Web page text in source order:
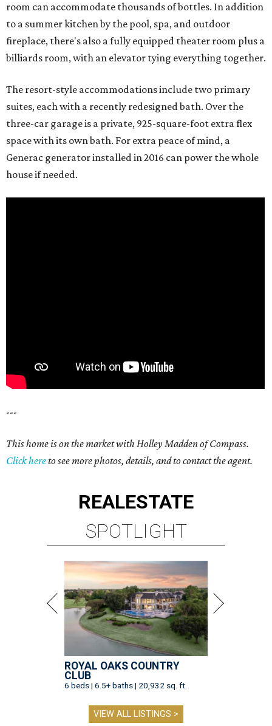
room can accommodate thousands of bottles. In addition
to a summer kitchen by the pool, spa, and outdoor
fireplace, there's also a fully equipped theater room plus a
billiards room, with an elevator tying everything together.
The resort-style accommodations include two primary
suites, each with a recently redesigned bath. Over the
three-car garage is a private, 925-square-foot extra flex
space with its own bath. For extra peace of mind, a
Generac generator installed in 2016 can power the whole
house if needed.
---
This home is on the market with Holley Madden of Compass.
Click hereto see more photos, details, and to contact the agent.
REALESTATE
SPOTLIGHT
ROYAL OAKS COUNTRY
CLUB
6 beds | 6.5+ baths | 20,932 sq. ft.
VIEW ALL LISTINGS >